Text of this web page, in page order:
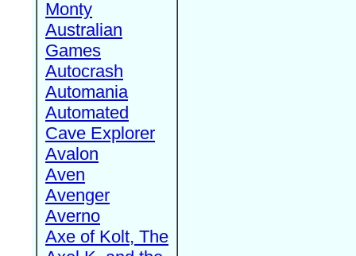
Monty
Australian
Games
Autocrash
Automania
Automated
Cave Explorer
Avalon
Aven
Avenger
Averno
Axe of Kolt, The